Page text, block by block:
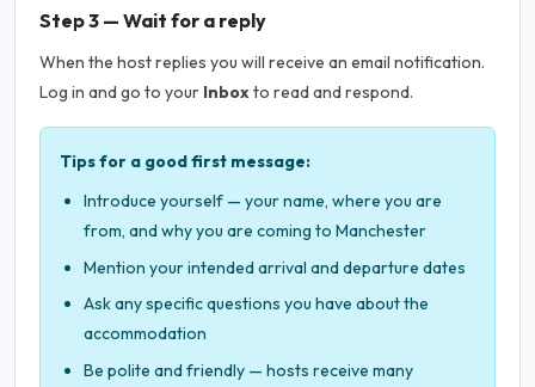
Step 3 — Wait for a reply
When the host replies you will receive an email notification.
Log in and go to your Inboxto read and respond.
Tips for a good first message:
Introduce yourself — your name, where you are
from, and why you are coming to Manchester
Mention your intended arrival and departure dates
Ask any specific questions you have about the
accommodation
Be polite and friendly — hosts receive many